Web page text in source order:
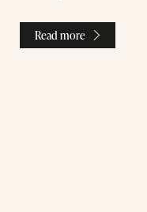
Read more